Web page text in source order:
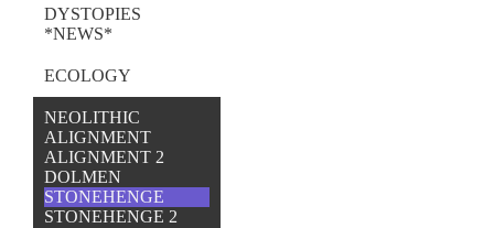
DYSTOPIES
*NEWS*
ECOLOGY
NEOLITHIC
ALIGNMENT
ALIGNMENT 2
DOLMEN
STONEHENGE
STONEHENGE 2